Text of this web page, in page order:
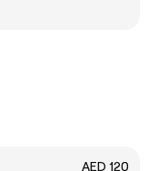
AED 120